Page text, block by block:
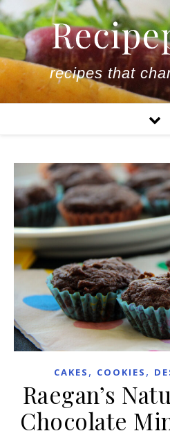
recipes that
CAKES , COOKIES ,
Raegan’s
Chocolate